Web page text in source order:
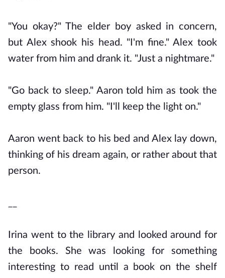
"You okay?" The elder boy asked in concern,
but Alex shook his head. "I'm fine." Alex took
water from him and drank it. "Just a nightmare."
"Go back to sleep." Aaron told him as took the
empty glass from him. "I'll keep the light on."
Aaron went back to his bed and Alex lay down,
thinking of his dream again, or rather about that
person.
Irina went to the library and looked around for
the books. She was looking for something
interesting to read until a book on the shelf